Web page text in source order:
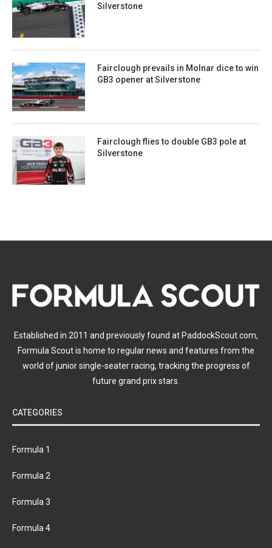
Silverstone
Fairclough prevails in Molnar dice to win
GB3 opener at Silverstone
Fairclough flies to double GB3 pole at
Silverstone
Established in 2011 and previously found at PaddockScout.com,
Formula Scout is home to regular news and features from the
world of junior single-seater racing, tracking the progress of
future grand prix stars.
CATEGORIES
Formula 1
Formula 2
Formula 3
Formula 4